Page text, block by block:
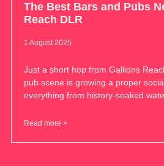
The Best Bars and Pubs
Reach DLR
1 August 2025
Just a short hop from Gallions
pub scene is growing a proper
everything from history-soaked
Read more >